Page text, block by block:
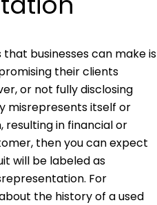
businesses can make is
their clients
or not fully disclosing
misrepresents itself or
resulting in financial or
then you can expect
will be labeled as
For
the history of a used